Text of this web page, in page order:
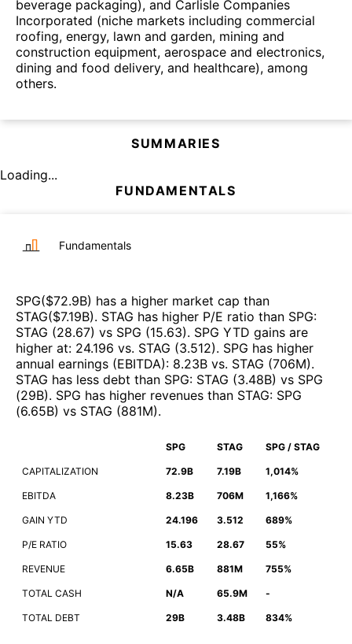
beverage packaging), and Carlisle Companies
Incorporated (niche markets including commercial
roofing, energy, lawn and garden, mining and
construction equipment, aerospace and electronics,
dining and food delivery, and healthcare), among
others.
SUMMARIES
Loading...
FUNDAMENTALS
Fundamentals
SPG($72.9B) has a higher market cap than
STAG($7.19B). STAG has higher P/E ratio than SPG:
STAG (28.67) vs SPG (15.63). SPG YTD gains are
higher at: 24.196 vs. STAG (3.512). SPG has higher
annual earnings (EBITDA): 8.23B vs. STAG (706M).
STAG has less debt than SPG: STAG (3.48B) vs SPG
(29B). SPG has higher revenues than STAG: SPG
(6.65B) vs STAG (881M).
SPG STAG SPG / STAG
CAPITALIZATION 72.9B 7.19B 1,014%
EBITDA 8.23B 706M 1,166%
GAIN YTD 24.196 3.512 689%
P/E RATIO 15.63 28.67 55%
REVENUE 6.65B 881M 755%
TOTAL CASH N/A 65.9M -
TOTAL DEBT 29B 3.48B 834%